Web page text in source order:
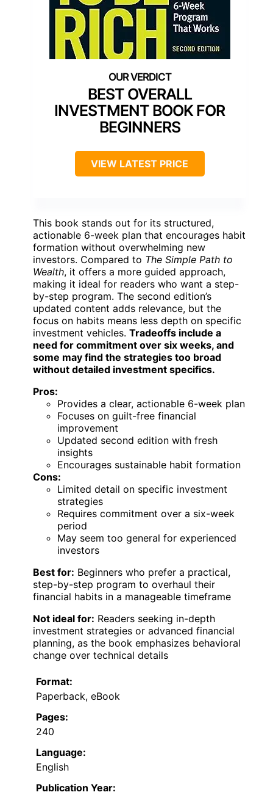
BEST OVERALL
INVESTMENT BOOK FOR
BEGINNERS
VIEW LATEST PRICE
This book stands out for its structured,
actionable 6-week plan that encourages habit
formation without overwhelming new
investors. Compared to The Simple Path to
Wealth, it offers a more guided approach,
making it ideal for readers who want a step-
by-step program. The second edition’s
updated content adds relevance, but the
focus on habits means less depth on specific
investment vehicles. Tradeoffs include a
need for commitment over six weeks, and
some may find the strategies too broad
without detailed investment specifics.
Pros:
Provides a clear, actionable 6-week plan
Focuses on guilt-free financial
improvement
Updated second edition with fresh
insights
Encourages sustainable habit formation
Cons:
Limited detail on specific investment
strategies
Requires commitment over a six-week
period
May seem too general for experienced
investors
Best for: Beginners who prefer a practical,
step-by-step program to overhaul their
financial habits in a manageable timeframe
Not ideal for: Readers seeking in-depth
investment strategies or advanced financial
planning, as the book emphasizes behavioral
change over technical details
Format:
Paperback, eBook
Pages:
240
Language:
English
Publication Year: